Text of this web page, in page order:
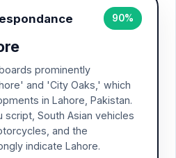
90%
prominently
and 'City Oaks,' which
in Lahore, Pakistan.
script, South Asian vehicles
and the
indicate Lahore.